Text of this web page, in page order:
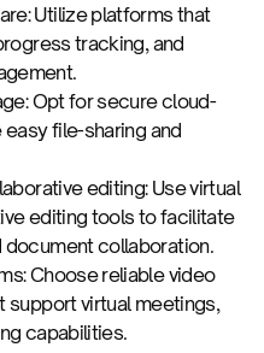
Utilize platforms that
tracking, and
Opt for secure cloud-
file-sharing and
editing: Use virtual
editing tools to facilitate
collaboration.
Choose reliable video
virtual meetings,
capabilities.